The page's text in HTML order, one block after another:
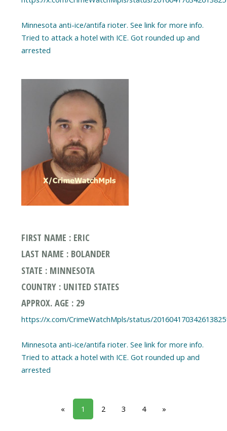
Minnesota anti-ice/antifa rioter. See link for more info.
Tried to attack a hotel with ICE. Got rounded up and
arrested
FIRST NAME : ERIC
LAST NAME : BOLANDER
STATE : MINNESOTA
COUNTRY : UNITED STATES
APPROX. AGE : 29
https://x.com/CrimeWatchMpls/status/
Minnesota anti-ice/antifa rioter. See link for more info.
Tried to attack a hotel with ICE. Got rounded up and
arrested
« 1 2 3 4 »